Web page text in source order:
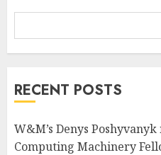
RECENT POSTS
W&M’s Denys
Computing Machinery